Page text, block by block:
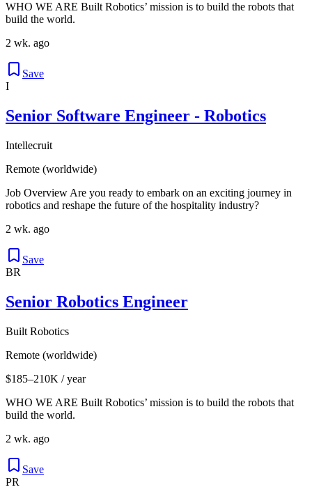
WHO WE ARE Built Robotics’ mission is to build the robots that
build the world.
2 wk. ago
Save
I
Senior Software Engineer - Robotics
Intellecruit
Remote (worldwide)
Job Overview Are you ready to embark on an exciting journey in
robotics and reshape the future of the hospitality industry?
2 wk. ago
Save
BR
Senior Robotics Engineer
Built Robotics
Remote (worldwide)
$185–210K / year
WHO WE ARE Built Robotics’ mission is to build the robots that
build the world.
2 wk. ago
Save
PR